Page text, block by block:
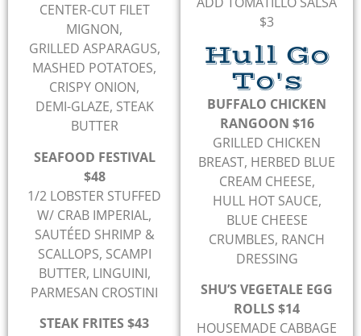
CENTER-CUT FILET
MIGNON,
GRILLED ASPARAGUS,
MASHED POTATOES,
CRISPY ONION,
DEMI-GLAZE, STEAK
BUTTER
SEAFOOD FESTIVAL
$48
1/2 LOBSTER STUFFED
W/ CRAB IMPERIAL,
SAUTÉED SHRIMP &
SCALLOPS, SCAMPI
BUTTER, LINGUINI,
PARMESAN CROSTINI
STEAK FRITES $43
$3
Hull Go
To's
BUFFALO CHICKEN
RANGOON $16
GRILLED CHICKEN
BREAST, HERBED BLUE
CREAM CHEESE,
HULL HOT SAUCE,
BLUE CHEESE
CRUMBLES, RANCH
DRESSING
SHU’S VEGETALE EGG
ROLLS $14
HOUSEMADE CABBAGE